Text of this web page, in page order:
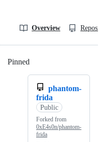
Overview
Pinned
phantom-
frida
Public
Forked from
0xE4s0n/phantom-
frida